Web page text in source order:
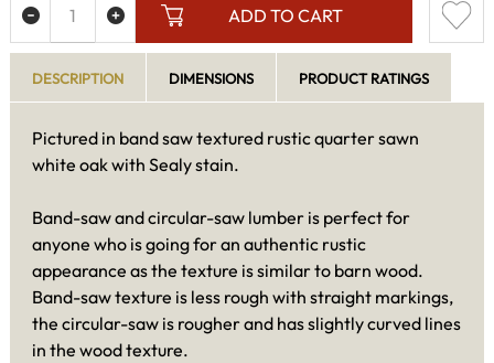
ADD TO CART
DESCRIPTION DIMENSIONS PRODUCT RATINGS
Pictured in band saw textured rustic quarter sawn
white oak with Sealy stain.
Band-saw and circular-saw lumber is perfect for
anyone who is going for an authentic rustic
appearance as the texture is similar to barn wood.
Band-saw texture is less rough with straight markings,
the circular-saw is rougher and has slightly curved lines
in the wood texture.